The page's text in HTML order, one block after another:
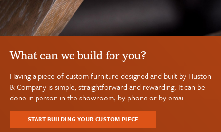
What can we build for you?
Having a piece of custom furniture designed and built by Huston
& Company is simple, straightforward and rewarding. It can be
done in person in the showroom, by phone or by email.
START BUILDING YOUR CUSTOM PIECE